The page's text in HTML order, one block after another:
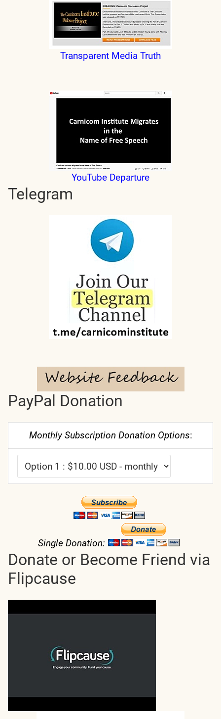
Transparent Media Truth
YouTube Departure
Telegram
PayPal Donation
Monthly Subscription Donation Options:
Single Donation:
Donate or Become Friend via
Flipcause